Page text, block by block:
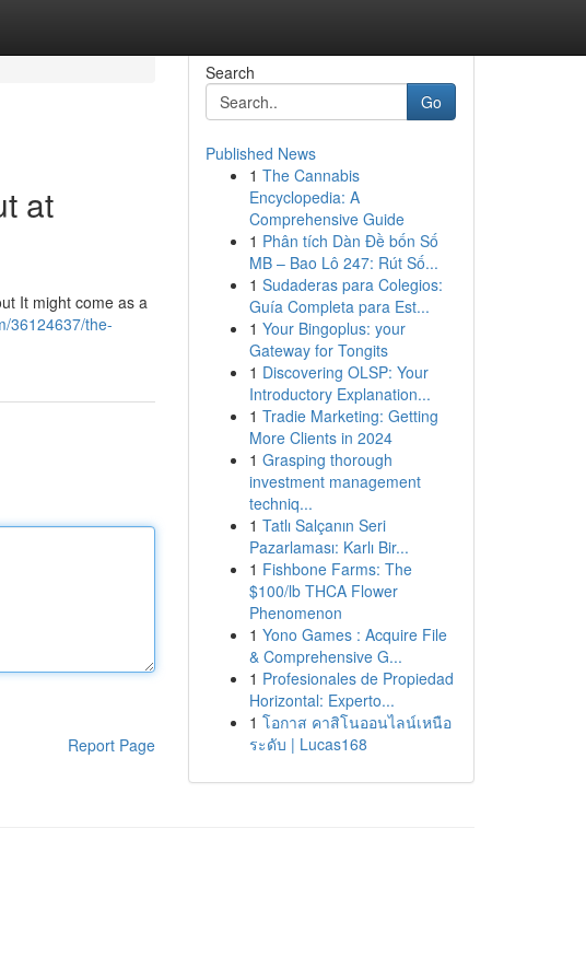
at
It might come as a
36124637/the-
Report Page
Search
Go
Published News
1 The Cannabis
Encyclopedia: A
Comprehensive Guide
1 Phân tích Dàn Đề bốn Số
MB – Bao Lô 247: Rút Số...
1 Sudaderas para Colegios:
Guía Completa para Est...
1 Your Bingoplus: your
Gateway for Tongits
1 Discovering OLSP: Your
Introductory Explanation...
1 Tradie Marketing: Getting
More Clients in 2024
1 Grasping thorough
investment management
techniq...
1 Tatlı Salçanın Seri
Pazarlaması: Karlı Bir...
1 Fishbone Farms: The
$100/lb THCA Flower
Phenomenon
1 Yono Games : Acquire File
& Comprehensive G...
1 Profesionales de Propiedad
Horizontal: Experto...
1 โอกาส คาสิโนออนไลน์เหนือ
ระดับ | Lucas168